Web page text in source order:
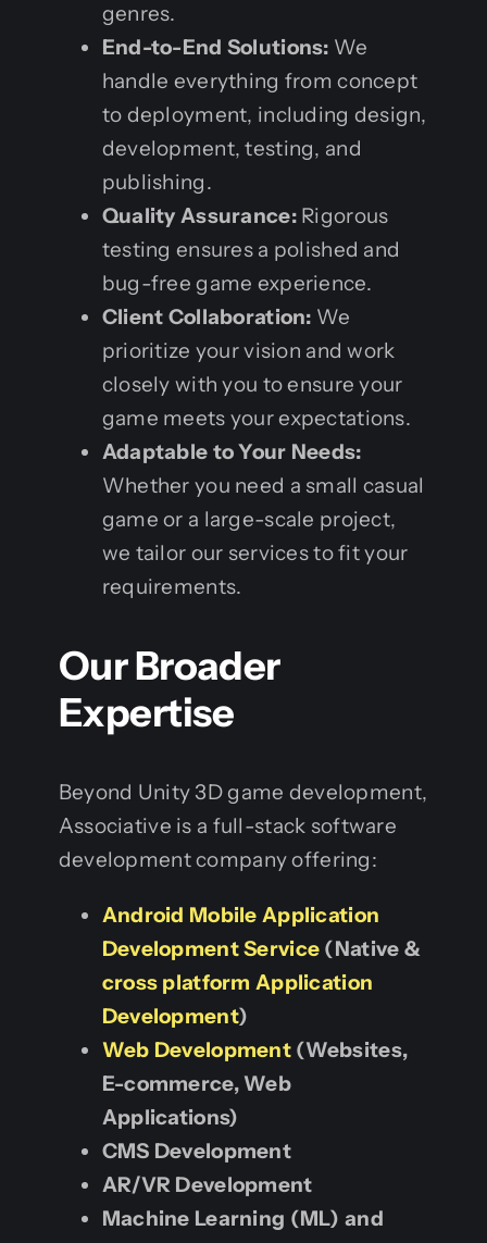
genres.
End-to-End Solutions: We
handle everything from concept
to deployment, including design,
development, testing, and
publishing.
Quality Assurance:Rigorous
testing ensures a polished and
bug-free game experience.
Client Collaboration: We
prioritize your vision and work
closely with you to ensure your
game meets your expectations.
Adaptable to Your Needs:
Whether you need a small casual
game or a large-scale project,
we tailor our services to fit your
requirements.
Our Broader
Expertise
Beyond Unity 3D game development,
Associative is a full-stack software
development company offering:
Android Mobile Application
Development Service (Native &
cross platform Application
Development)
Web Development (Websites,
E-commerce, Web
Applications)
CMS Development
AR/VR Development
Machine Learning (ML) and